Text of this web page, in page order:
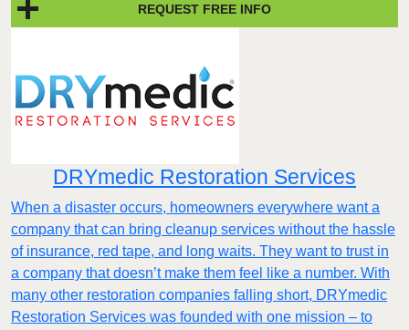
REQUEST FREE INFO
DRYmedic Restoration Services
When a disaster occurs, homeowners everywhere want a
company that can bring cleanup services without the hassle
of insurance, red tape, and long waits. They want to trust in
a company that doesn’t make them feel like a number. With
many other restoration companies falling short, DRYmedic
Restoration Services was founded with one mission – to